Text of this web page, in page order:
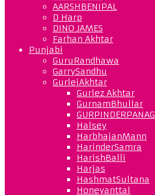
AARSHBENIPAL
D Harp
DINO JAMES
Farhan Akhtar
Punjabi
GuruRandhawa
GarrySandhu
GurlejAkhtar
Gurlez Akhtar
GurnamBhullar
GURPINDERPANAG
Halsey
HarbhajanMann
HarinderSamra
HarishBalli
Harjas
HashmatSultana
Honeyanttal